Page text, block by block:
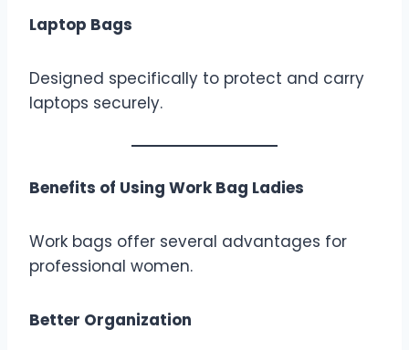
Laptop Bags
Designed specifically to protect and carry
laptops securely.
Benefits of Using Work Bag Ladies
Work bags offer several advantages for
professional women.
Better Organization